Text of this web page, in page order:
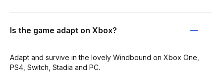
Is the game adapt on Xbox?
Adapt and survive in the lovely Windbound on Xbox One,
PS4, Switch, Stadia and PC.